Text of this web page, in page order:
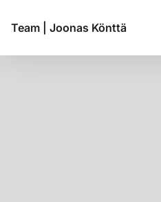
Team Joonas Könttä